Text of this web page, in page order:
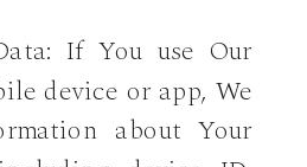
If You use Our
device or app, We
about Your